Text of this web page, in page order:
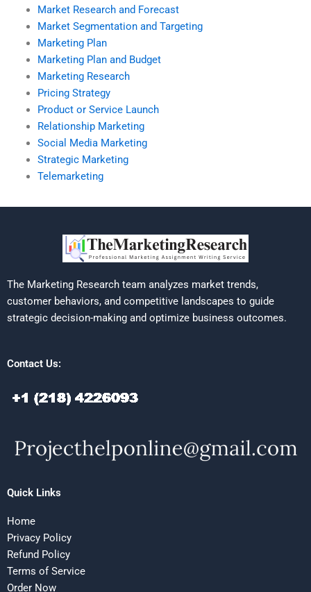
Market Research and Forecast
Market Segmentation and Targeting
Marketing Plan
Marketing Plan and Budget
Marketing Research
Pricing Strategy
Product or Service Launch
Relationship Marketing
Social Media Marketing
Strategic Marketing
Telemarketing
The Marketing Research team analyzes market trends,
customer behaviors, and competitive landscapes to guide
strategic decision-making and optimize business outcomes.
Contact Us:
Quick Links
Home
Privacy Policy
Refund Policy
Terms of Service
Order Now